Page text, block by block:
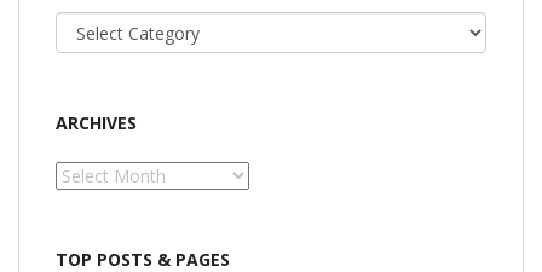
Categories
ARCHIVES
Archives
TOP POSTS & PAGES